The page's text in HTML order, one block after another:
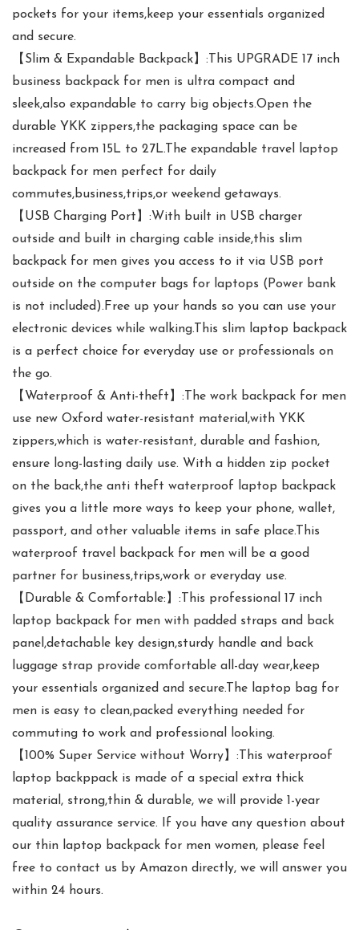
pockets for your items,keep your essentials organized
and secure.
【Slim & Expandable Backpack】:This UPGRADE 17 inch
business backpack for men is ultra compact and
sleek,also expandable to carry big objects.Open the
durable YKK zippers,the packaging space can be
increased from 15L to 27L.The expandable travel laptop
backpack for men perfect for daily
commutes,business,trips,or weekend getaways.
【USB Charging Port】:With built in USB charger
outside and built in charging cable inside,this slim
backpack for men gives you access to it via USB port
outside on the computer bags for laptops (Power bank
is not included).Free up your hands so you can use your
electronic devices while walking.This slim laptop backpack
is a perfect choice for everyday use or professionals on
the go.
【Waterproof & Anti-theft】:The work backpack for men
use new Oxford water-resistant material,with YKK
zippers,which is water-resistant, durable and fashion,
ensure long-lasting daily use. With a hidden zip pocket
on the back,the anti theft waterproof laptop backpack
gives you a little more ways to keep your phone, wallet,
passport, and other valuable items in safe place.This
waterproof travel backpack for men will be a good
partner for business,trips,work or everyday use.
【Durable & Comfortable:】:This professional 17 inch
laptop backpack for men with padded straps and back
panel,detachable key design,sturdy handle and back
luggage strap provide comfortable all-day wear,keep
your essentials organized and secure.The laptop bag for
men is easy to clean,packed everything needed for
commuting to work and professional looking.
【100% Super Service without Worry】:This waterproof
laptop backppack is made of a special extra thick
material, strong,thin & durable, we will provide 1-year
quality assurance service. If you have any question about
our thin laptop backpack for men women, please feel
free to contact us by Amazon directly, we will answer you
within 24 hours.